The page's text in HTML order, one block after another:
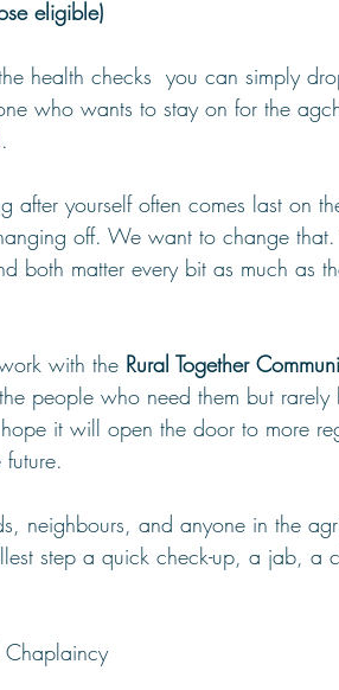
eligible)
health checks  you can simply
who wants to stay on for the
after yourself often comes last on
off. We want to change
both matter every bit as much as
with the Rural Together
people who need them but
it will open the door to more
neighbours, and anyone in the
step a quick check-up, a jab, a
Chaplaincy